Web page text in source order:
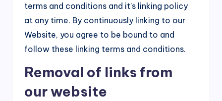
terms and conditions and it’s linking policy
at any time. By continuously linking to our
Website, you agree to be bound to and
follow these linking terms and conditions.
Removal of links from
our website